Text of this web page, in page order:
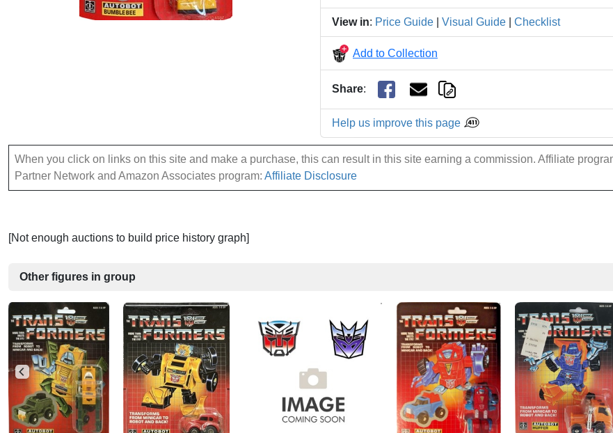
View in: Price Guide Visual Guide Checklist
Add to Collection
Share:
Help us improve this page
When you click on links on this site and make a purchase, this can result in this site earning a commission. Affiliate
Partner Network and Amazon Associates program: Affiliate Disclosure
[Not enough auctions to build price history graph]
Other figures in group